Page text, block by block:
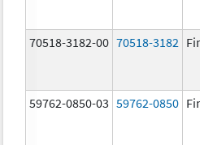
70518-3182-00 70518-3182
59762-0850-03 59762-0850